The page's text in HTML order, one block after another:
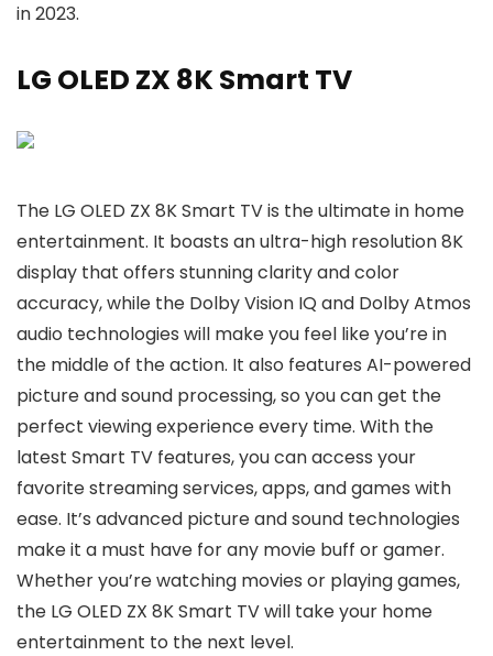
in 2023.
LG OLED ZX 8K Smart TV
The LG OLED ZX 8K Smart TV is the ultimate in home
entertainment. It boasts an ultra-high resolution 8K
display that offers stunning clarity and color
accuracy, while the Dolby Vision IQ and Dolby Atmos
audio technologies will make you feel like you’re in
the middle of the action. It also features AI-powered
picture and sound processing, so you can get the
perfect viewing experience every time. With the
latest Smart TV features, you can access your
favorite streaming services, apps, and games with
ease. It’s advanced picture and sound technologies
make it a must have for any movie buff or gamer.
Whether you’re watching movies or playing games,
the LG OLED ZX 8K Smart TV will take your home
entertainment to the next level.